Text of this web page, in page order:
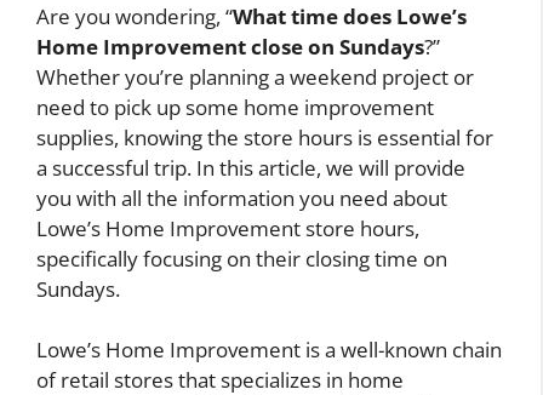
Are you wondering, “What time does Lowe’s
Home Improvement close on Sundays?”
Whether you’re planning a weekend project or
need to pick up some home improvement
supplies, knowing the store hours is essential for
a successful trip. In this article, we will provide
you with all the information you need about
Lowe’s Home Improvement store hours,
specifically focusing on their closing time on
Sundays.
Lowe’s Home Improvement is a well-known chain
of retail stores that specializes in home